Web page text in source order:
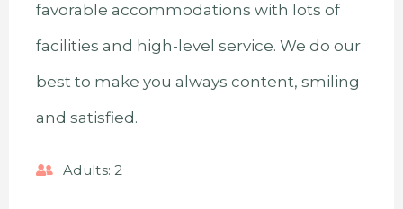
favorable accommodations with lots of
facilities and high-level service. We do our
best to make you always content, smiling
and satisfied.
Adults: 2